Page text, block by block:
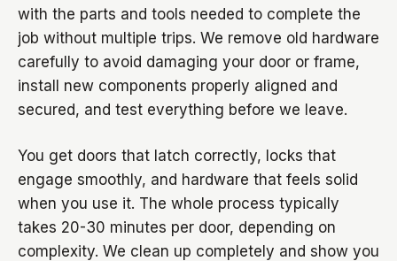
with the parts and tools needed to complete the
job without multiple trips. We remove old hardware
carefully to avoid damaging your door or frame,
install new components properly aligned and
secured, and test everything before we leave.
You get doors that latch correctly, locks that
engage smoothly, and hardware that feels solid
when you use it. The whole process typically
takes 20-30 minutes per door, depending on
complexity. We clean up completely and show you